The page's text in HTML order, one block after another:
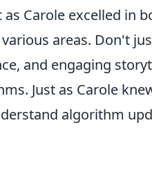
as Carole excelled in
areas. Don't
and engaging
Just as Carole
algorithm